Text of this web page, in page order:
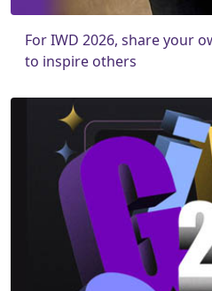
For IWD 2026, share your
to inspire others